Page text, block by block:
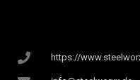
https://